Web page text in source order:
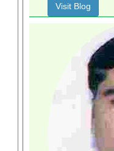
Visit Blog